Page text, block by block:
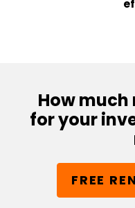
How
for your
FREE